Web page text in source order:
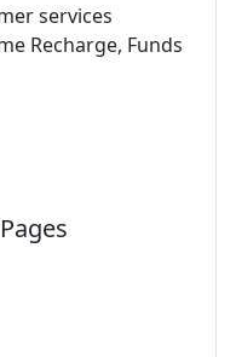
services
Recharge, Funds